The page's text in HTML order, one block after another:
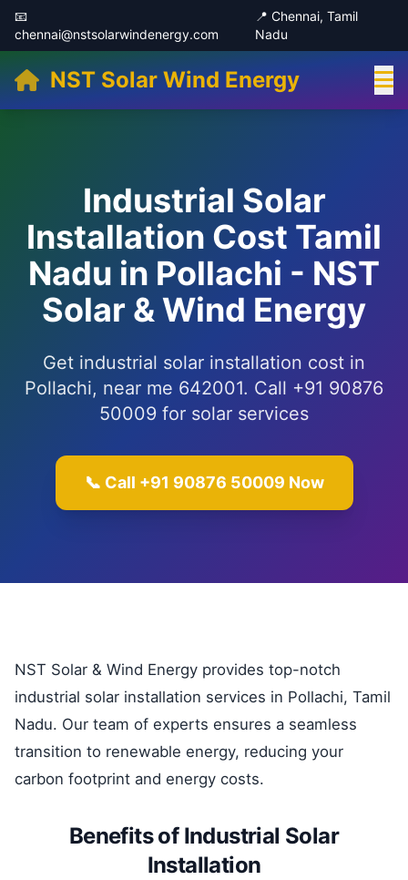
📧
chennai@nstsolarwindenergy.com
📍 Chennai, Tamil
Nadu
NST Solar Wind Energy
Industrial Solar
Installation Cost Tamil
Nadu in Pollachi - NST
Solar & Wind Energy
Get industrial solar installation cost in
Pollachi, near me 642001. Call +91 90876
50009 for solar services
📞 Call +91 90876 50009 Now
NST Solar & Wind Energy provides top-notch
industrial solar installation services in Pollachi, Tamil
Nadu. Our team of experts ensures a seamless
transition to renewable energy, reducing your
carbon footprint and energy costs.
Benefits of Industrial Solar
Installation